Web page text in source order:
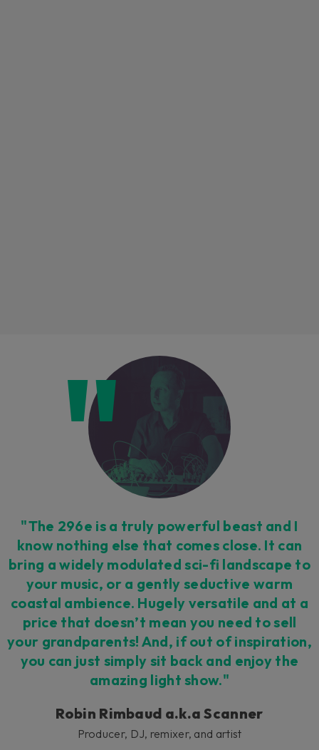
Loading this content may result in
cookies being placed by a partner
vendor. In order to respect your choice,
we have blocked the content. If you
want to continue you must give us your
consent by clicking on the button below.
Accept
"The 296e is a truly powerful beast and I
know nothing else that comes close. It can
bring a widely modulated sci-fi landscape to
your music, or a gently seductive warm
coastal ambience. Hugely versatile and at a
price that doesn’t mean you need to sell
your grandparents! And, if out of inspiration,
you can just simply sit back and enjoy the
amazing light show."
Robin Rimbaud a.k.a Scanner
Producer, DJ, remixer, and artist